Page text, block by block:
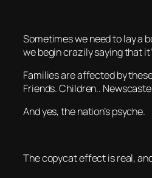
Sometimes we need to lay a
we begin crazily saying that
Families are affected by
Friends. Children..
And yes, the nation’s psyche.
The copycat effect is real,